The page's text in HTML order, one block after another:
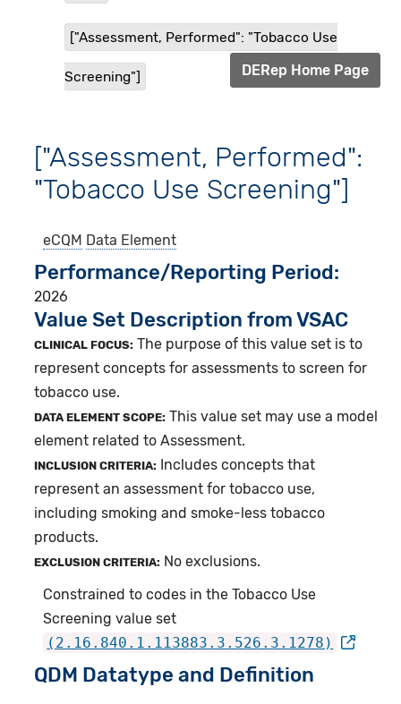
["Assessment, Performed": "Tobacco Use
Screening"] DERep Home Page
["Assessment, Performed":
"Tobacco Use Screening"]
eCQM Data Element
Performance/Reporting Period
2026
Value Set Description from VSAC
CLINICAL FOCUS: The purpose of this value set is to
represent concepts for assessments to screen for
tobacco use.
DATA ELEMENT SCOPE: This value set may use a model
element related to Assessment.
INCLUSION CRITERIA:
Includes concepts that
represent an assessment for tobacco use,
including smoking and smoke-less tobacco
products.
EXCLUSION CRITERIA: No exclusions.
Constrained to codes in the Tobacco Use
Screening value set
(2.16.840.1.113883.3.526.3.1278)
QDM Datatype and Definition